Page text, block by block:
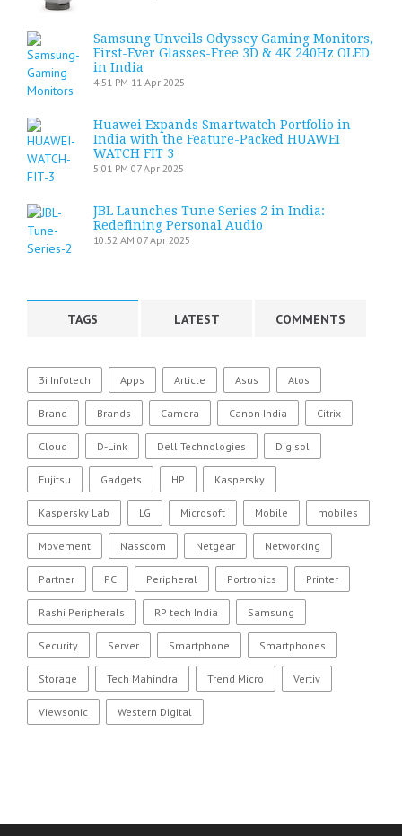
Samsung Unveils Odyssey Gaming Monitors,
First-Ever Glasses-Free 3D & 4K 240Hz OLED
in India
4:51 PM 11 Apr 2025
Huawei Expands Smartwatch Portfolio in
India with the Feature-Packed HUAWEI
WATCH FIT 3
5:01 PM 07 Apr 2025
JBL Launches Tune Series 2 in India:
Redefining Personal Audio
10:52 AM 07 Apr 2025
TAGS LATEST COMMENTS
3i Infotech Apps Article Asus Atos
Brand Brands Camera Canon India Citrix
Cloud D-Link Dell Technologies Digisol
Fujitsu Gadgets HP Kaspersky
Kaspersky Lab LG Microsoft Mobile mobiles
Movement Nasscom Netgear Networking
Partner PC Peripheral Portronics Printer
Rashi Peripherals RP tech India Samsung
Security Server Smartphone Smartphones
Storage Tech Mahindra Trend Micro Vertiv
Viewsonic Western Digital